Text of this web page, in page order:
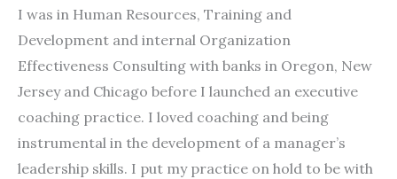
I was in Human Resources, Training and
Development and internal Organization
Effectiveness Consulting with banks in Oregon, New
Jersey and Chicago before I launched an executive
coaching practice. I loved coaching and being
instrumental in the development of a manager’s
leadership skills. I put my practice on hold to be with